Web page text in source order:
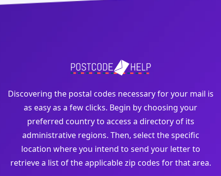
Discovering the postal codes necessary for your mail is
as easy as a few clicks. Begin by choosing your
preferred country to access a directory of its
administrative regions. Then, select the specific
location where you intend to send your letter to
retrieve a list of the applicable zip codes for that area.